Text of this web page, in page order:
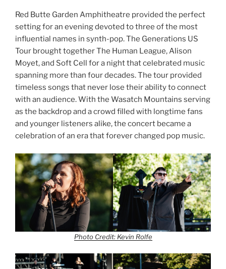
Red Butte Garden Amphitheatre provided the perfect
setting for an evening devoted to three of the most
influential names in synth-pop. The Generations US
Tour brought together The Human League, Alison
Moyet, and Soft Cell for a night that celebrated music
spanning more than four decades. The tour provided
timeless songs that never lose their ability to connect
with an audience. With the Wasatch Mountains serving
as the backdrop and a crowd filled with longtime fans
and younger listeners alike, the concert became a
celebration of an era that forever changed pop music.
Photo Credit: Kevin Rolfe